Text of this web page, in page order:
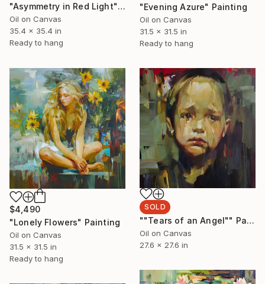
"Asymmetry in Red Light" Painting
Oil on Canvas
35.4 x 35.4 in
Ready to hang
"Evening Azure" Painting
Oil on Canvas
31.5 x 31.5 in
Ready to hang
$4,490
"Lonely Flowers" Painting
Oil on Canvas
31.5 x 31.5 in
Ready to hang
SOLD
""Tears of an Angel"" Painting
Oil on Canvas
27.6 x 27.6 in